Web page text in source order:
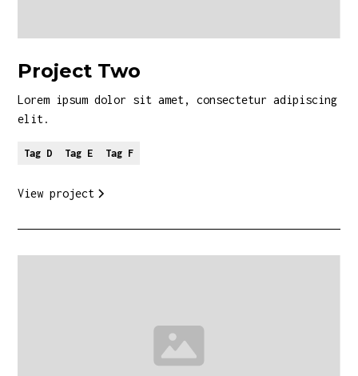
Project Two
Lorem ipsum dolor sit amet, consectetur adipiscing
elit.
Tag D Tag E Tag F
View project